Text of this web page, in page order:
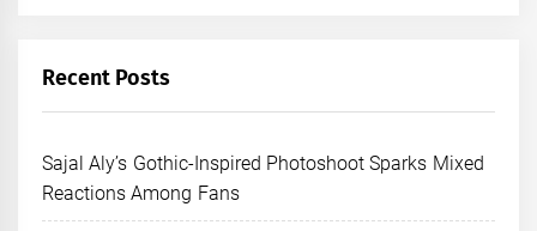
Recent Posts
Sajal Aly’s Gothic-Inspired Photoshoot Sparks Mixed
Reactions Among Fans